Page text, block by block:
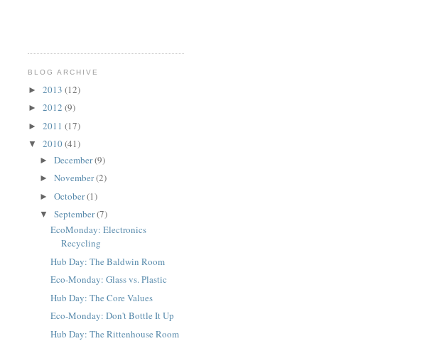
BLOG ARCHIVE
► 2013 (12)
► 2012 (9)
► 2011 (17)
▼ 2010(41)
► December(9)
► November(2)
► October(1)
▼ September(7)
EcoMonday: Electronics
Recycling
Hub Day: The Baldwin Room
Eco-Monday: Glass vs. Plastic
Hub Day: The Core Values
Eco-Monday: Don't Bottle It Up
Hub Day: The Rittenhouse Room